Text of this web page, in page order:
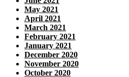
May 2021
April 2021
March 2021
February 2021
January 2021
December 2020
November 2020
October 2020